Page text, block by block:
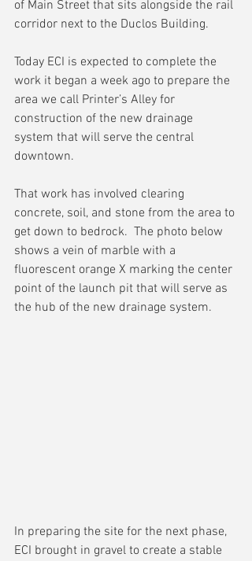
of Main Street that sits alongside the rail
corridor next to the Duclos Building.
Today ECI is expected to complete the
work it began a week ago to prepare the
area we call Printer’s Alley for
construction of the new drainage
system that will serve the central
downtown.
That work has involved clearing
concrete, soil, and stone from the area to
get down to bedrock.  The photo below
shows a vein of marble with a
fluorescent orange X marking the center
point of the launch pit that will serve as
the hub of the new drainage system.
In preparing the site for the next phase,
ECI brought in gravel to create a stable